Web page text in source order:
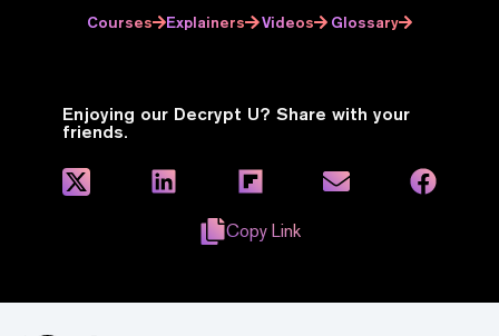
Courses Explainers Videos Glossary
Enjoying our Decrypt U? Share with your
friends.
Copy Link